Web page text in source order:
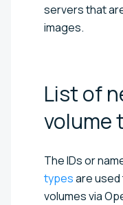
servers that
images.
List of
volume
The IDs or
typesare
volumes via